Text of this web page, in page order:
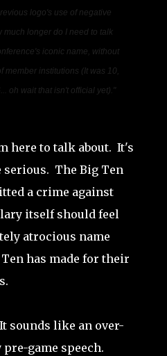
logo's use of negative
much longer do I need to talk
iconic name, without
member institutions (It was 10,
oh wait that isn't official yet) ."
here to talk about. It's
The Big Ten
a crime against
itself should feel
atrocious name
has made for their
It sounds like an over-
game speech.